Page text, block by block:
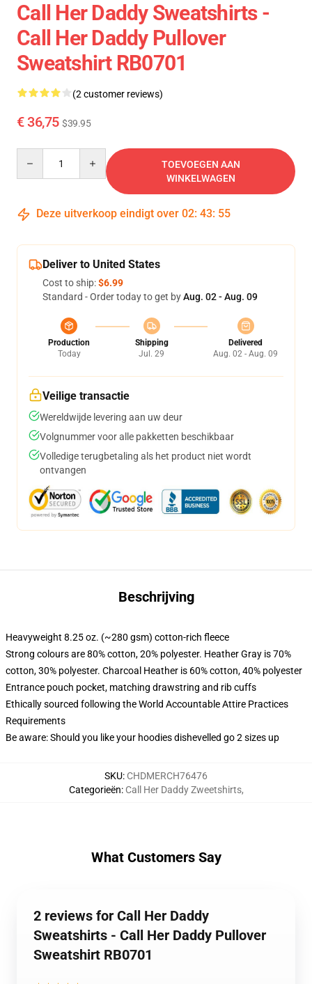
Call Her Daddy Sweatshirts -
Call Her Daddy Pullover
Sweatshirt RB0701
(2 customer reviews)
€ 36,75 $39.95
TOEVOEGEN AAN
WINKELWAGEN
Deze uitverkoop eindigt over 02: 43: 54
Deliver to United States
Cost to ship:$6.99
Standard - Order today to get byAug. 02 - Aug. 09
Production
Today
Shipping
Jul. 29
Delivered
Aug. 02 - Aug. 09
Veilige transactie
Wereldwijde levering aan uw deur
Volgnummer voor alle pakketten beschikbaar
Volledige terugbetaling als het product niet wordt
ontvangen
Beschrijving
Heavyweight 8.25 oz. (~280 gsm) cotton-rich fleece
Strong colours are 80% cotton, 20% polyester. Heather Gray is 70%
cotton, 30% polyester. Charcoal Heather is 60% cotton, 40% polyester
Entrance pouch pocket, matching drawstring and rib cuffs
Ethically sourced following the World Accountable Attire Practices
Requirements
Be aware: Should you like your hoodies dishevelled go 2 sizes up
SKU: CHDMERCH76476
Categorieën: Call Her Daddy Zweetshirts,
What Customers Say
2 reviews for Call Her Daddy
Sweatshirts - Call Her Daddy Pullover
Sweatshirt RB0701